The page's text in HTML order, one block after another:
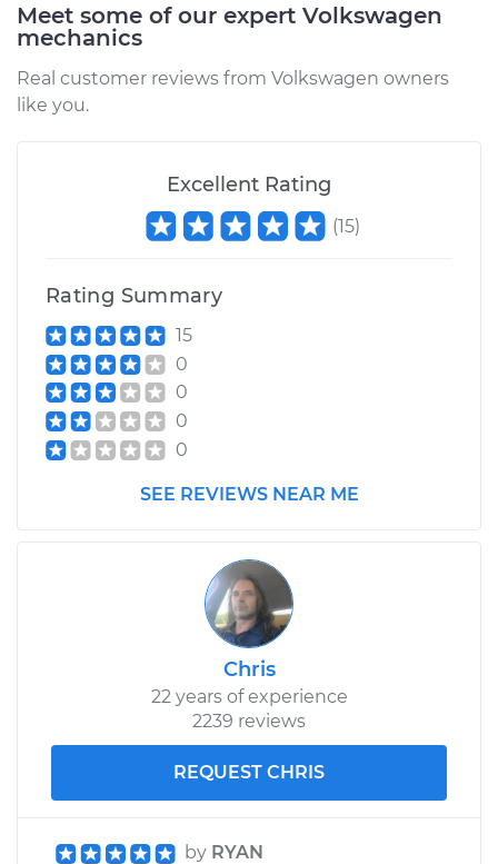
Service type
(Automatic
Transmission)
$133.77
Shop/Dealer Price $153.50- $190.11
1983 Volkswagen
Vanagon
H4-1.9L
Service type
Transmission)
Replacement
$133.77
Shop/Dealer Price $153.48
1982 Volkswagen
Vanagon
Service type
Oil Cooler Hose
(Automatic
Meet some of our expert Volkswagen
mechanics
Real customer reviews from Volkswagen owners
like you.
Excellent Rating
(15)
Rating Summary
15
0
0
0
0
SEE REVIEWS NEAR ME
Chris
22 years of experience
2239 reviews
REQUEST CHRIS
by RYAN